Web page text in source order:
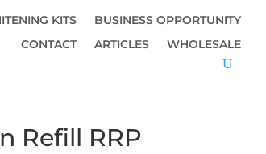
KITS
BUSINESS OPPORTUNITY
CONTACT
ARTICLES WHOLESALE
Refill RRP